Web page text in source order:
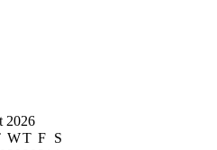
2026
WT F S